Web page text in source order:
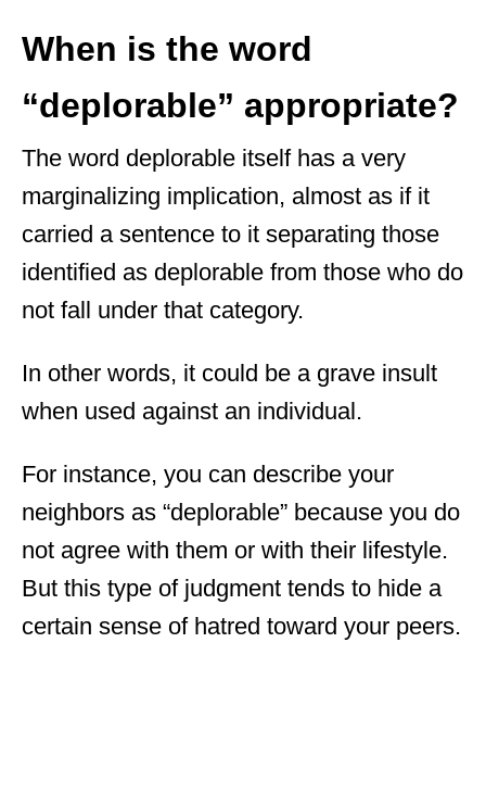
When is the word
“deplorable” appropriate?
The word deplorable itself has a very
marginalizing implication, almost as if it
carried a sentence to it separating those
identified as deplorable from those who do
not fall under that category.
In other words, it could be a grave insult
when used against an individual.
For instance, you can describe your
neighbors as “deplorable” because you do
not agree with them or with their lifestyle.
But this type of judgment tends to hide a
certain sense of hatred toward your peers.